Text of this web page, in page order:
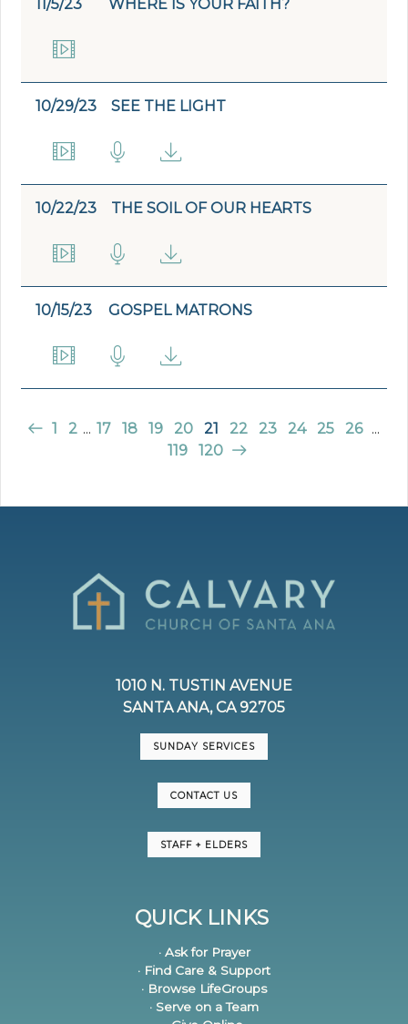
11/5/23 WHERE IS YOUR FAITH?
10/29/23 SEE THE LIGHT
10/22/23 THE SOIL OF OUR HEARTS
10/15/23 GOSPEL MATRONS
1 2 ... 17 18 19 20 21 22 23 24 25 26
...
119
120
1010 N. TUSTIN AVENUE
SANTA ANA, CA 92705
SUNDAY SERVICES
CONTACT US
STAFF + ELDERS
QUICK LINKS
· Ask for Prayer
· Find Care & Support
· Browse LifeGroups
· Serve on a Team